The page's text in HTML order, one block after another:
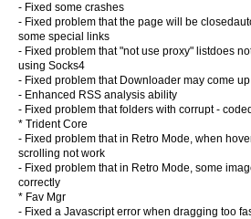
- Fixed some crashes
- Fixed problem that the page will be
some special links
- Fixed problem that "not use proxy" listdoes
using Socks4
- Fixed problem that Downloader may come
- Enhanced RSS analysis ability
- Fixed problem that folders with corrupt -
* Trident Core
- Fixed problem that in Retro Mode, when
scrolling not work
- Fixed problem that in Retro Mode, some
correctly
* Fav Mgr
- Fixed a Javascript error when dragging too